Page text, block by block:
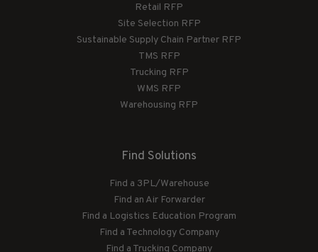
Retail RFP
Site Selection RFP
Sustainable Supply Chain Partner RFP
TMS RFP
Trucking RFP
WMS RFP
Warehousing RFP
Find Solutions
Find a 3PL/Warehouse
Find an Air Forwarder
Find a Logistics Education Program
Find a Technology Company
Find a Trucking Company